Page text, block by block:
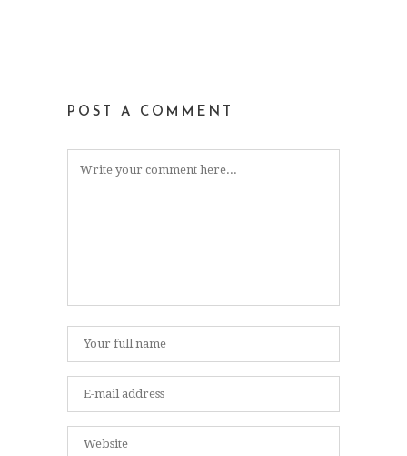
POST A COMMENT